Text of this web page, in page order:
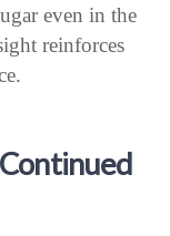
even in the
reinforces